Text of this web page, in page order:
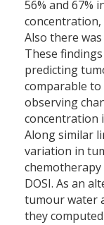
56% and 67%
concentration,
Also there
These
predicting
comparable
observing
concentration
Along similar
variation in
DOSI. As an
tumour water
they